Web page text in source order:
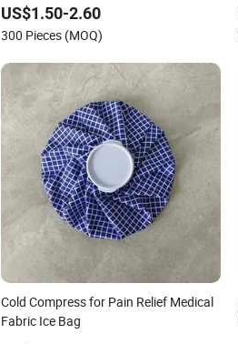
Function Macaroon Cute Color Luxury
Fashion Beauty Cosmetic Bag
US$1.50-2.60
300 Pieces (MOQ)
Cold Compress for Pain Relief Medical
Fabric Ice Bag